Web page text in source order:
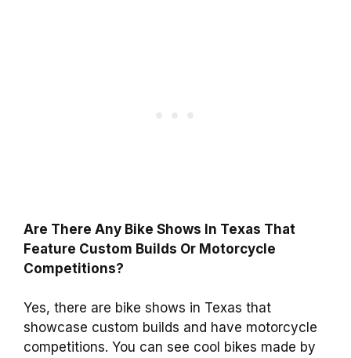
Are There Any Bike Shows In Texas That
Feature Custom Builds Or Motorcycle
Competitions?
Yes, there are bike shows in Texas that
showcase custom builds and have motorcycle
competitions. You can see cool bikes made by